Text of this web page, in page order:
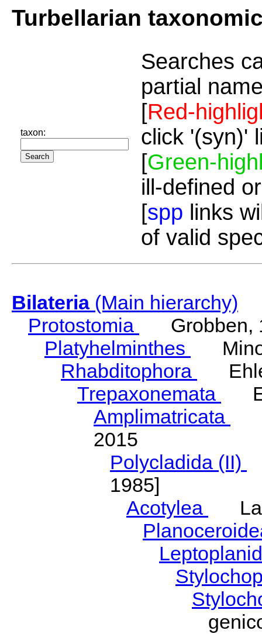
Turbellarian
taxon:
Searches
partial
[Red-
click '(syn)'
[Green-
ill-defined
[spp links
of valid
Bilateria(Main hierarchy)
Protostomia
Grobben,
Platyhelminthes
Rhabditophora
Trepaxonemata
Amplimatricata
2015
Polycladida (II)
1985]
Acotylea